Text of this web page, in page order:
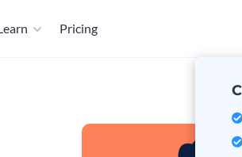
Pricing